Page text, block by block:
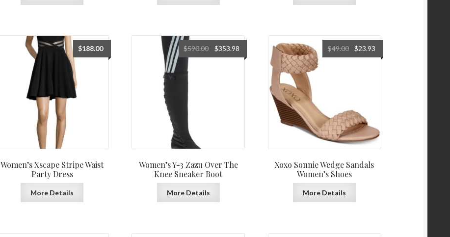
Women’s Xscape Stripe Waist
Party Dress
$188.00
More Details
Women’s Y-3 Zazu Over The
Knee Sneaker Boot
$590.00
Original
price
$353.98Current
price
More Details
Xoxo Sonnie Wedge Sandals
Women’s Shoes
$49.00
Original
price
$23.93
price
More Details